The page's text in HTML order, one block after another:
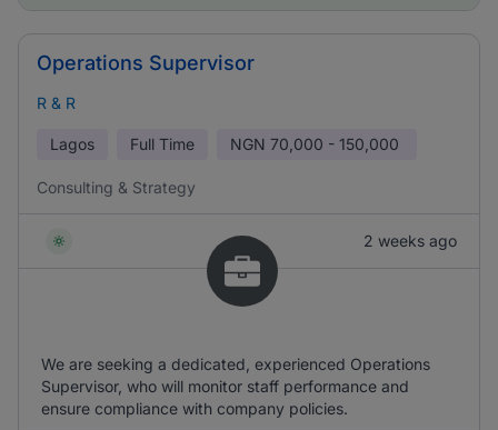
Operations Supervisor
R & R
Lagos Full Time NGN 70,000 - 150,000
Consulting & Strategy
2 weeks ago
We are seeking a dedicated, experienced Operations
Supervisor, who will monitor staff performance and
ensure compliance with company policies.